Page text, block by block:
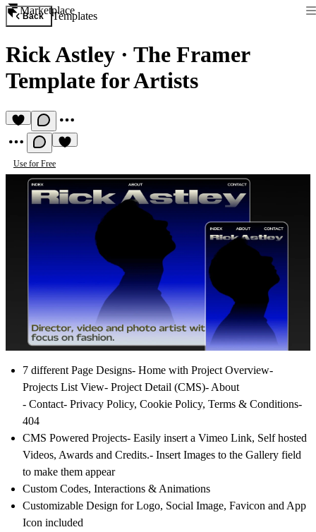
Marketplace
Back Templates
Rick Astley · The Framer
Template for Artists
Use for Free
7 different Page Designs- Home with Project Overview-
Projects List View- Project Detail (CMS)- About
- Contact- Privacy Policy, Cookie Policy, Terms & Conditions-
404
CMS Powered Projects- Easily insert a Vimeo Link, Self hosted
Videos, Awards and Credits.- Insert Images to the Gallery field
to make them appear
Custom Codes, Interactions & Animations
Customizable Design forLogo, Social Image, Favicon and App
Icon included